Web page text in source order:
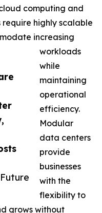
computing and
highly scalable
increasing
workloads
while
maintaining
operational
efficiency.
Modular
data centers
provide
businesses
with the
flexibility to
grows without